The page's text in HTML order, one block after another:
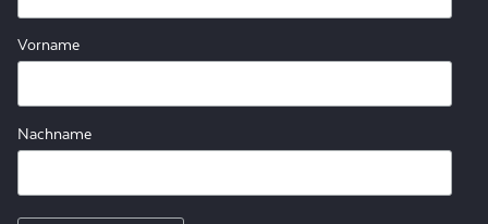
Vorname
Nachname